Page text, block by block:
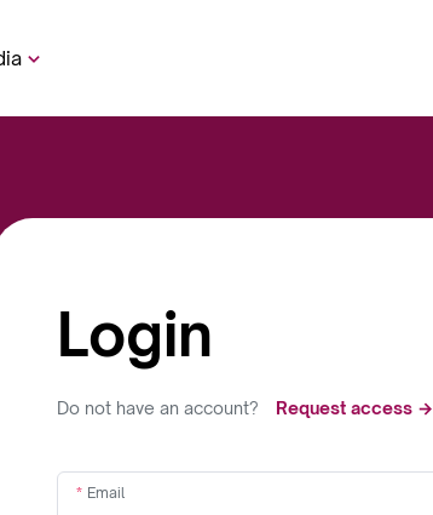
Login
Do not have an account? Request access →
Email